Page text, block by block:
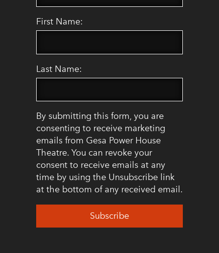
First Name:
Last Name:
By submitting this form, you are
consenting to receive marketing
emails from Gesa Power House
Theatre. You can revoke your
consent to receive emails at any
time by using the Unsubscribe link
at the bottom of any received email.